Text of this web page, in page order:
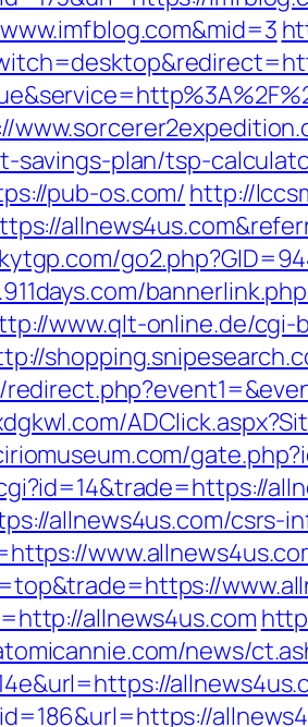
savings-plan/tsp-
pub-os.com/ http://
www.qlt-online.de/
allnews4us.com/csrs-
allnews4us.com
news/